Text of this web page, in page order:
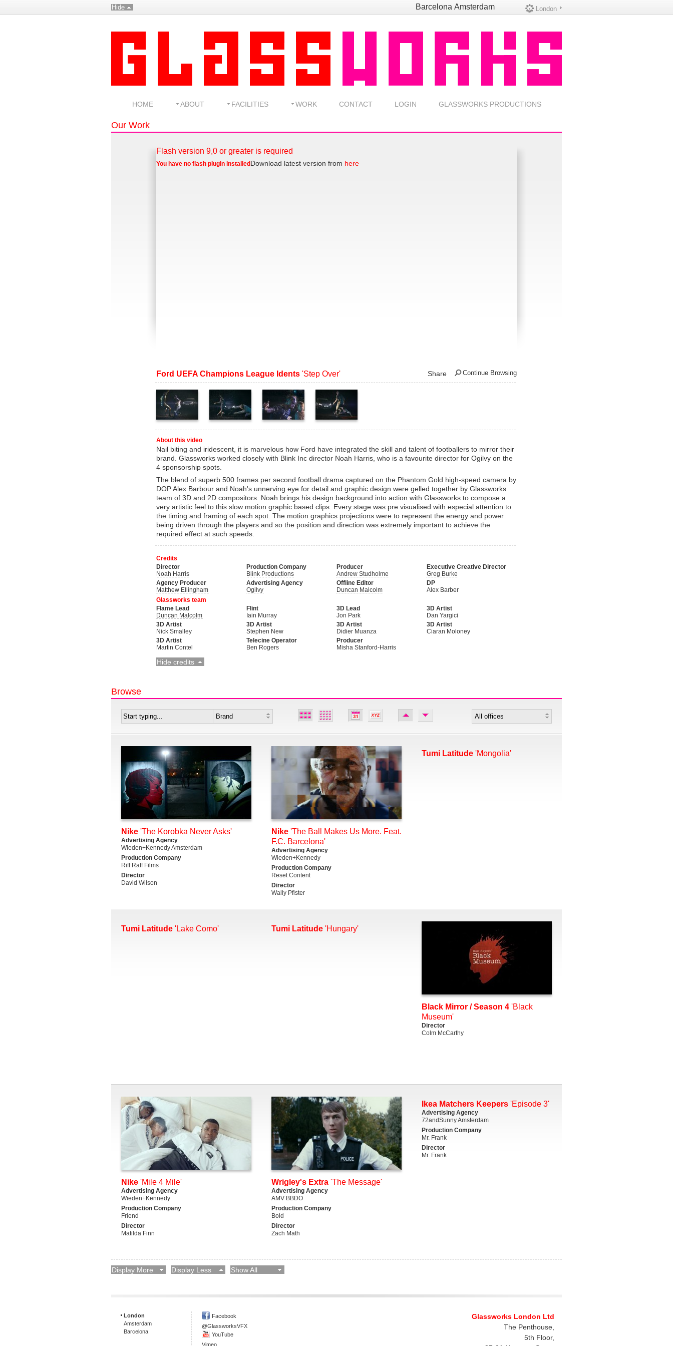
Hide London
Barcelona Amsterdam
HOME ABOUT FACILITIES WORK CONTACT LOGIN GLASSWORKS PRODUCTIONS
Our Work
Flash version 9,0 or greater is required
You have no flash plugin installed Download latest version from here
Continue Browsing
Share
Ford UEFA Champions League Idents 'Step Over'
About this video
Nail biting and iridescent, it is marvelous how Ford have integrated the skill and talent of footballers to mirror their
brand. Glassworks worked closely with Blink Inc director Noah Harris, who is a favourite director for Ogilvy on the
4 sponsorship spots.
The blend of superb 500 frames per second football drama captured on the Phantom Gold high-speed camera by
DOP Alex Barbour and Noah's unnerving eye for detail and graphic design were gelled together by Glassworks
team of 3D and 2D compositors. Noah brings his design background into action with Glassworks to compose a
very artistic feel to this slow motion graphic based clips. Every stage was pre visualised with especial attention to
the timing and framing of each spot. The motion graphics projections were to represent the energy and power
being driven through the players and so the position and direction was extremely important to achieve the
required effect at such speeds.
Credits
Director
Noah Harris
Production Company
Blink Productions
Producer
Andrew Studholme
Executive Creative Director
Greg Burke
Agency Producer
Matthew Ellingham
Advertising Agency
Ogilvy
Offline Editor
Duncan Malcolm
DP
Alex Barber
Glassworks team
Flame Lead
Duncan Malcolm
Flint
Iain Murray
3D Lead
Jon Park
3D Artist
Dan Yargici
3D Artist
Nick Smalley
3D Artist
Stephen New
3D Artist
Didier Muanza
3D Artist
Ciaran Moloney
3D Artist
Martin Contel
Telecine Operator
Ben Rogers
Producer
Misha Stanford-Harris
Hide credits
Browse
Nike 'The Korobka Never Asks'
Advertising Agency
Wieden+Kennedy Amsterdam
Production Company
Riff Raff Films
Director
David Wilson
Nike 'The Ball Makes Us More. Feat.
F.C. Barcelona'
Advertising Agency
Wieden+Kennedy
Production Company
Reset Content
Director
Wally Pfister
Tumi Latitude 'Mongolia'
Tumi Latitude 'Lake Como' Tumi Latitude 'Hungary'
Black Mirror / Season 4 'Black
Museum'
Director
Colm McCarthy
Nike 'Mile 4 Mile'
Advertising Agency
Wieden+Kennedy
Production Company
Friend
Director
Matilda Finn
Wrigley's Extra 'The Message'
Advertising Agency
AMV BBDO
Production Company
Bold
Director
Zach Math
Ikea Matchers Keepers 'Episode 3'
Advertising Agency
72andSunny Amsterdam
Production Company
Mr. Frank
Director
Mr. Frank
Display More Display Less Show All
London
Amsterdam
Barcelona
Facebook
@GlassworksVFX
YouTube
Vimeo
Glassworks London Ltd
The Penthouse,
5th Floor,